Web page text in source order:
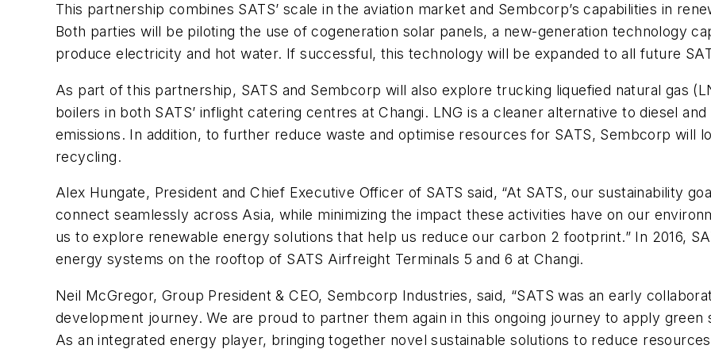
This partnership combines SATS’ scale in the aviation market and Sembcorp’s capabilities in
Both parties will be piloting the use of cogeneration solar panels, a new-generation technology
produce electricity and hot water. If successful, this technology will be expanded to all future
As part of this partnership, SATS and Sembcorp will also explore trucking liquefied natural gas
boilers in both SATS’ inflight catering centres at Changi. LNG is a cleaner alternative to diesel
emissions. In addition, to further reduce waste and optimise resources for SATS, Sembcorp will
recycling.
Alex Hungate, President and Chief Executive Officer of SATS said, “At SATS, our sustainability
connect seamlessly across Asia, while minimizing the impact these activities have on our
us to explore renewable energy solutions that help us reduce our carbon 2 footprint.” In 2016,
energy systems on the rooftop of SATS Airfreight Terminals 5 and 6 at Changi.
Neil McGregor, Group President & CEO, Sembcorp Industries, said, “SATS was an early
development journey. We are proud to partner them again in this ongoing journey to apply green
As an integrated energy player, bringing together novel sustainable solutions to reduce